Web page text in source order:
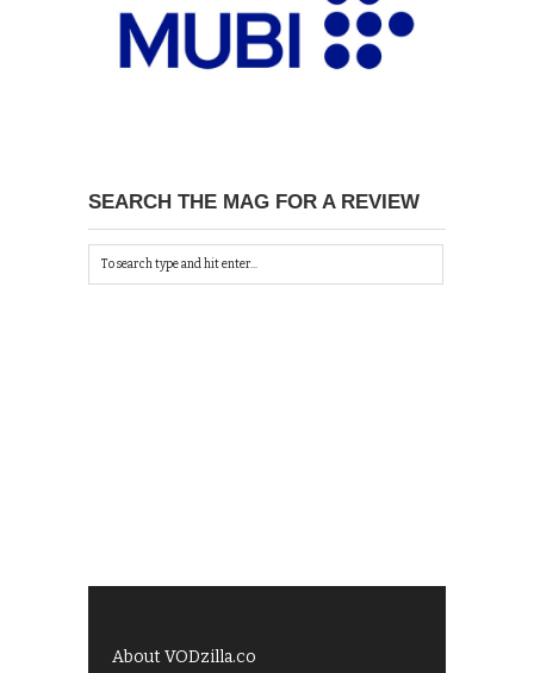
SEARCH THE MAG FOR A REVIEW
About VODzilla.co